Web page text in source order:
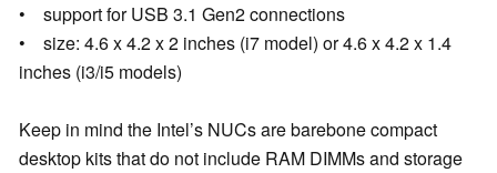
• support for USB 3.1 Gen2 connections
• size: 4.6 x 4.2 x 2 inches (i7 model) or 4.6 x 4.2 x 1.4
inches (i3/i5 models)
Keep in mind the Intel’s NUCs are barebone compact
desktop kits that do not include RAM DIMMs and storage